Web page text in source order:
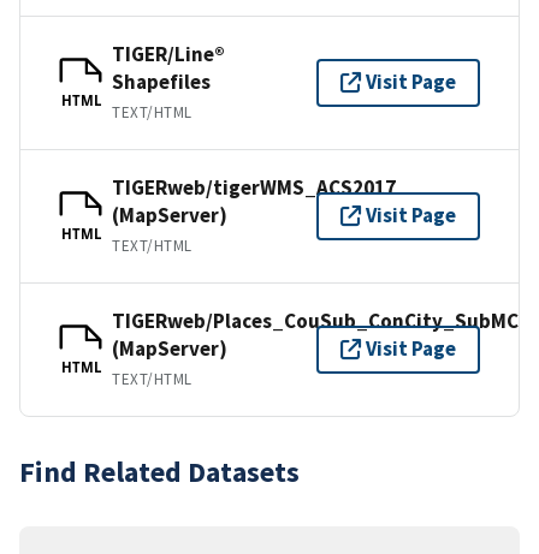
HTML
TIGER/Line®
Shapefiles
TEXT/HTML
Visit Page
HTML
TIGERweb/tigerWMS_ACS2017
(MapServer)
TEXT/HTML
Visit Page
HTML
TIGERweb/Places_CouSub_ConCity_SubMCD
(MapServer)
TEXT/HTML
Visit Page
Find Related Datasets